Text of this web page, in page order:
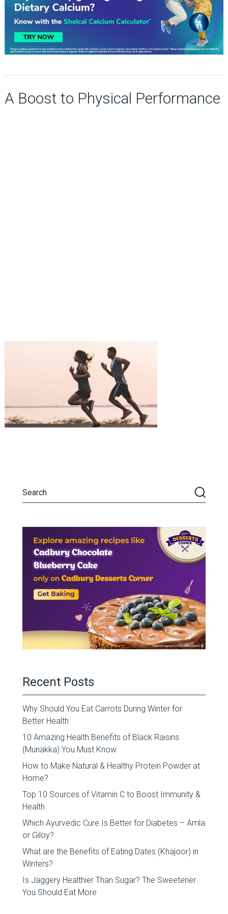
A Boost to Physical Performance
Recent Posts
Why Should You Eat Carrots During Winter for
Better Health
10 Amazing Health Benefits of Black Raisins
(Munakka) You Must Know
How to Make Natural & Healthy Protein Powder at
Home?
Top 10 Sources of Vitamin C to Boost Immunity &
Health
Which Ayurvedic Cure Is Better for Diabetes – Amla
or Giloy?
What are the Benefits of Eating Dates (Khajoor) in
Winters?
Is Jaggery Healthier Than Sugar? The Sweetener
You Should Eat More